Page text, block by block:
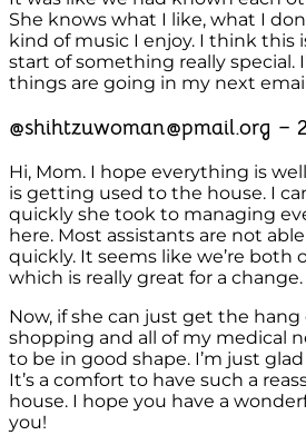
She knows what I like, what I
kind of music I enjoy. I think this
start of something really special.
things are going in my next
@shihtzuwoman@pmail.org –
Hi, Mom. I hope everything is
is getting used to the house. I
quickly she took to managing
here. Most assistants are not
quickly. It seems like we’re both
which is really great for a change.
Now, if she can just get the
shopping and all of my medical
to be in good shape. I’m just
It’s a comfort to have such a
house. I hope you have a
you!